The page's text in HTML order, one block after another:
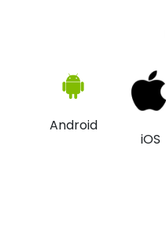
Android
iOS